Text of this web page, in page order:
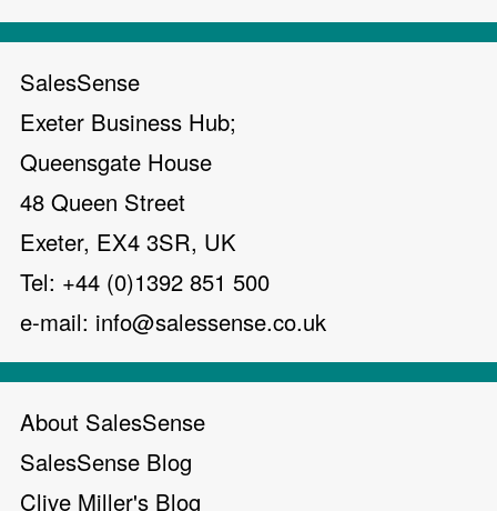
SalesSense
Exeter Business Hub;
Queensgate House
48 Queen Street
Exeter, EX4 3SR, UK
Tel: +44 (0)1392 851 500
e-mail: info@salessense.co.uk
About SalesSense
SalesSense Blog
Clive Miller's Blog